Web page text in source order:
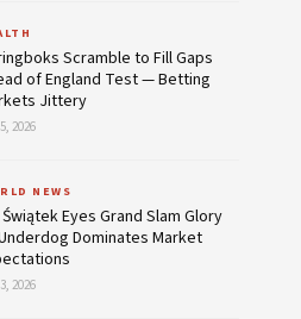
Scramble to Fill Gaps
of England Test — Betting
Jittery
2026
NEWS
Eyes Grand Slam Glory
Dominates Market
2026